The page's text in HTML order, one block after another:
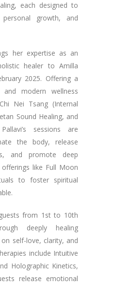
each designed to
growth, and
her expertise as an
healer to Amilla
2025. Offering a
modern wellness
Nei Tsang (Internal
Sound Healing, and
sessions are
the body, release
and promote deep
like Full Moon
to foster spiritual
from 1st to 10th
deeply healing
self-love, clarity, and
include Intuitive
Holographic Kinetics,
release emotional